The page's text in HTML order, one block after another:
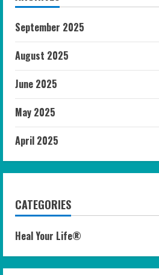
September 2025
August 2025
June 2025
May 2025
April 2025
CATEGORIES
Heal Your Life®